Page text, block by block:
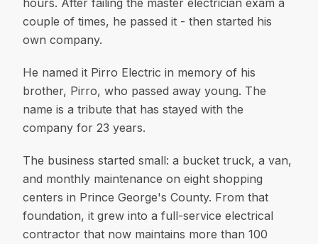
hours. After failing the master electrician exam a
couple of times, he passed it - then started his
own company.
He named it Pirro Electric in memory of his
brother, Pirro, who passed away young. The
name is a tribute that has stayed with the
company for 23 years.
The business started small: a bucket truck, a van,
and monthly maintenance on eight shopping
centers in Prince George's County. From that
foundation, it grew into a full-service electrical
contractor that now maintains more than 100